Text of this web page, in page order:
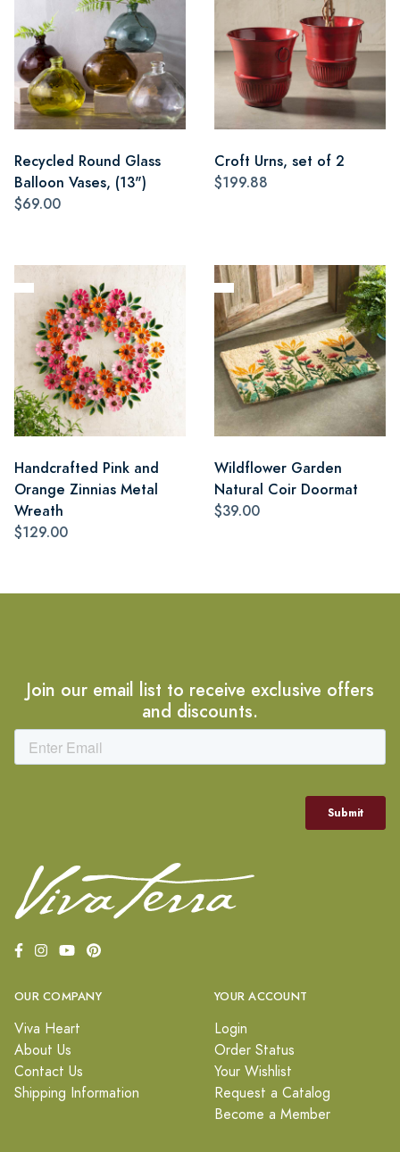
Recycled Round Glass
Balloon Vases, (13")
$69.00
Croft Urns, set of 2
$199.88
Handcrafted Pink and
Orange Zinnias Metal
Wreath
$129.00
Wildflower Garden
Natural Coir Doormat
$39.00
Join our email list to receive exclusive offers
and discounts.
OUR COMPANY
Viva Heart
About Us
Contact Us
Shipping Information
YOUR ACCOUNT
Login
Order Status
Your Wishlist
Request a Catalog
Become a Member